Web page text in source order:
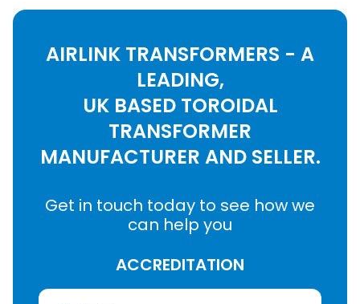
AIRLINK TRANSFORMERS - A
LEADING,
UK BASED TOROIDAL
TRANSFORMER
MANUFACTURER AND SELLER.
Get in touch today to see how we
can help you
ACCREDITATION